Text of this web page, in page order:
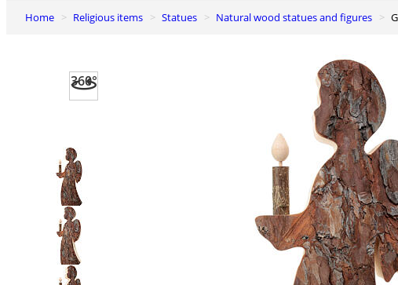
Home Religious items Statues Natural wood statues and figures
360°